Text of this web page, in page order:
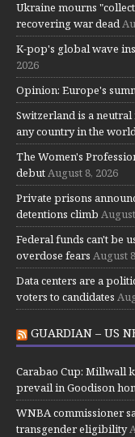
Ukraine mourns
recovering war dead
K-pop's global wave
2026
Opinion: Europe's
Switzerland is a
any country in the
The Women's
debutAugust 8, 2026
Private prisons
detentions climb
Federal funds can't be
overdose fears August
Data centers are a
voters to candidates
GUARDIAN – US
Carabao Cup: Millwall
prevail in Goodison
WNBA commissioner
transgender eligibility